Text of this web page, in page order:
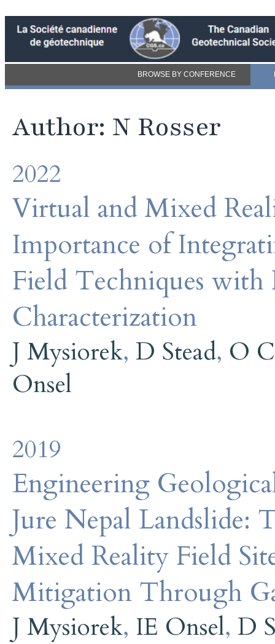
BROWSE BY CONFERENCE
Author: N Rosser
2022
Virtual and Mixed
Importance of
Field Techniques
Characterization
J Mysiorek, D Stead, O
Onsel
2019
Engineering
Jure Nepal Landslide:
Mixed Reality Field
Mitigation Through
J Mysiorek, IE Onsel, D